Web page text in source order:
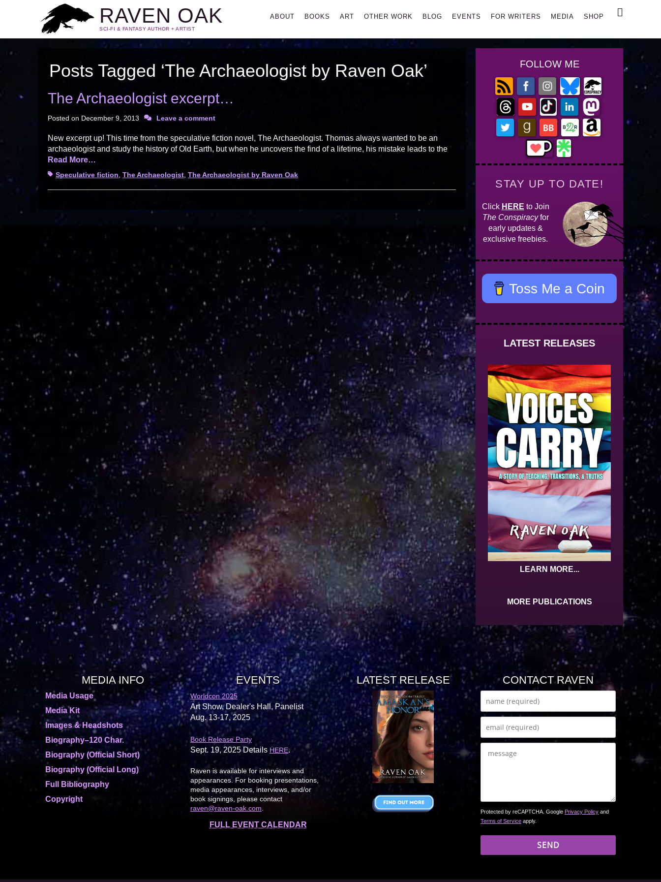
RAVEN OAK
SCI-FI & FANTASY AUTHOR + ARTIST
Primary
ABOUT BOOKS ART OTHER WORK BLOG EVENTS FOR WRITERS MEDIA SHOP Search
Posts Tagged ‘The Archaeologist by Raven Oak’
The Archaeologist excerpt…
Posted on December 9, 2013 Leave a comment
New excerpt up! This time from the speculative fiction novel, The Archaeologist. Thomas always wanted to be an
archaeologist and study the history of Old Earth, but when he uncovers the find of a lifetime, his mistake leads to the
Read More…
TagsSpeculative fiction The Archaeologist The Archaeologist by Raven Oak
FOLLOW ME
STAY UP TO DATE!
Click HERE to Join
The Conspiracyfor
early updates &
exclusive freebies.
Toss Me a Coin
LATEST RELEASES
LEARN MORE...
MORE PUBLICATIONS
MEDIA INFO
Media Usage
Media Kit
Images & Headshots
Biography–120 Char.
Biography (Official Short)
Biography (Official Long)
Full Bibliography
Copyright
EVENTS
Worldcon 2025
Art Show, Dealer's Hall, Panelist
Aug. 13-17, 2025
Book Release Party
Sept. 19, 2025 Details HERE.
Raven is available for interviews and
appearances. For booking presentations,
media appearances, interviews, and/or
book signings, please contact
raven@raven-oak.com.
FULL EVENT CALENDAR
LATEST RELEASE CONTACT RAVEN
Protected by reCAPTCHA. Google Privacy Policy and
Terms of Service apply.